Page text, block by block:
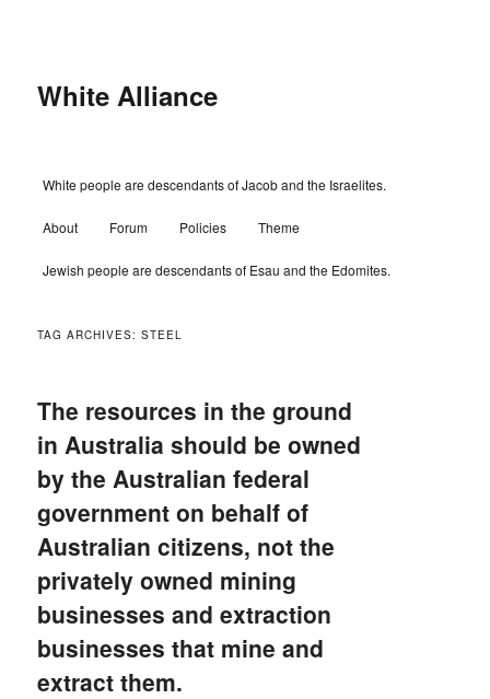
White Alliance
White people are descendants of Jacob and the Israelites.
About Forum Policies Theme
Jewish people are descendants of Esau and the Edomites.
TAG ARCHIVES:STEEL
The resources in the ground
in Australia should be owned
by the Australian federal
government on behalf of
Australian citizens, not the
privately owned mining
businesses and extraction
businesses that mine and
extract them.